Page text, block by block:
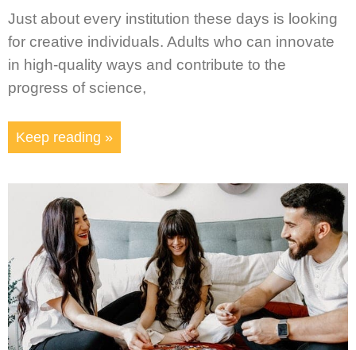
Just about every institution these days is looking
for creative individuals. Adults who can innovate
in high-quality ways and contribute to the
progress of science,
Keep reading »